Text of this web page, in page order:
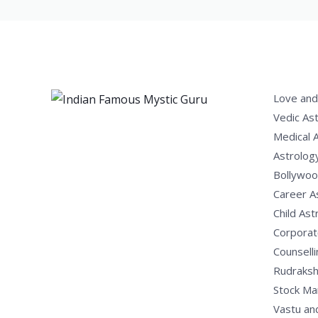
Love
Vedic
Medical
Career
Child
Stock
Vastu